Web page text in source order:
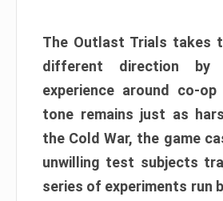
The Outlast Trials takes
different direction by
experience around co-
tone remains just as
the Cold War, the game
unwilling test subjects
series of experiments run